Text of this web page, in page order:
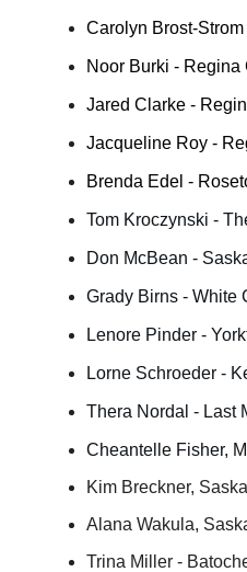
Carolyn Brost-
Noor Burki -
Jared Clarke -
Jacqueline Roy -
Brenda Edel -
Tom Kroczynski -
Don McBean -
Grady Birns - White
Lenore Pinder -
Lorne Schroeder -
Thera Nordal - Last
Cheantelle Fisher,
Kim Breckner,
Alana Wakula,
Trina Miller -